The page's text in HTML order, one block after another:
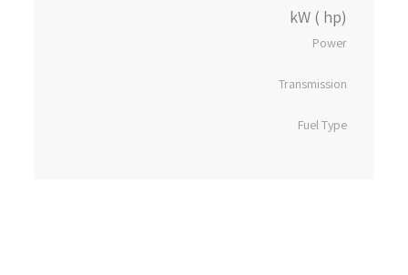
kW ( hp)
Power
Transmission
Fuel Type